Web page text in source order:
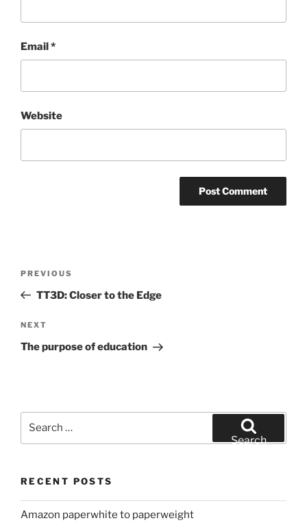
Email*
Website
Previous
Post
PREVIOUS
TT3D: Closer to the Edge
Next
Post
NEXT
The purpose of education
Search
RECENT POSTS
Amazon paperwhite to paperweight